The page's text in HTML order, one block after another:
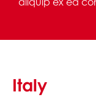
Italy